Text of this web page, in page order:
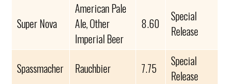
Super Nova
American Pale
Ale, Other
Imperial Beer
8.60
Special
Release
Spassmacher Rauchbier 7.75
Special
Release